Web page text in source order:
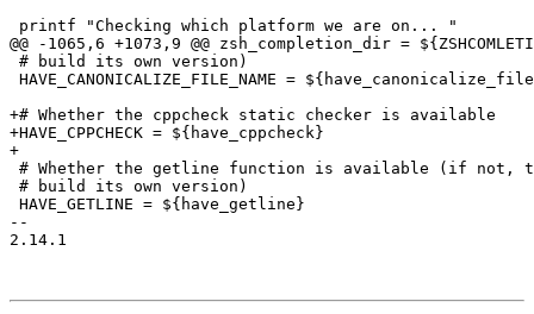
printf "Checking which platform we are on... "
@@ -1065,6 +1073,9 @@ zsh_completion_dir =
# build its own version)
HAVE_CANONICALIZE_FILE_NAME =
+# Whether the cppcheck static checker is available
+HAVE_CPPCHECK = ${have_cppcheck}
+
# Whether the getline function is available (if not,
# build its own version)
HAVE_GETLINE = ${have_getline}
--
2.14.1